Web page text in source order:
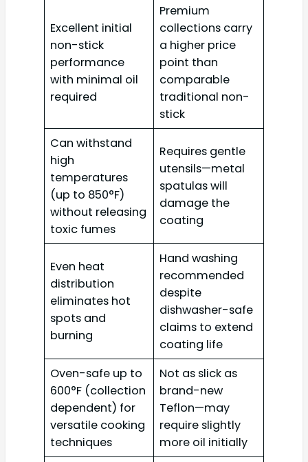
Excellent initial
non-stick
performance
with minimal oil
required
Premium
collections carry
a higher price
point than
comparable
traditional non-
stick
Can withstand
high
temperatures
(up to 850°F)
without releasing
toxic fumes
Requires gentle
utensils—metal
spatulas will
damage the
coating
Even heat
distribution
eliminates hot
spots and
burning
Hand washing
recommended
despite
dishwasher-safe
claims to extend
coating life
Oven-safe up to
600°F (collection
dependent) for
versatile cooking
techniques
Not as slick as
brand-new
Teflon—may
require slightly
more oil initially